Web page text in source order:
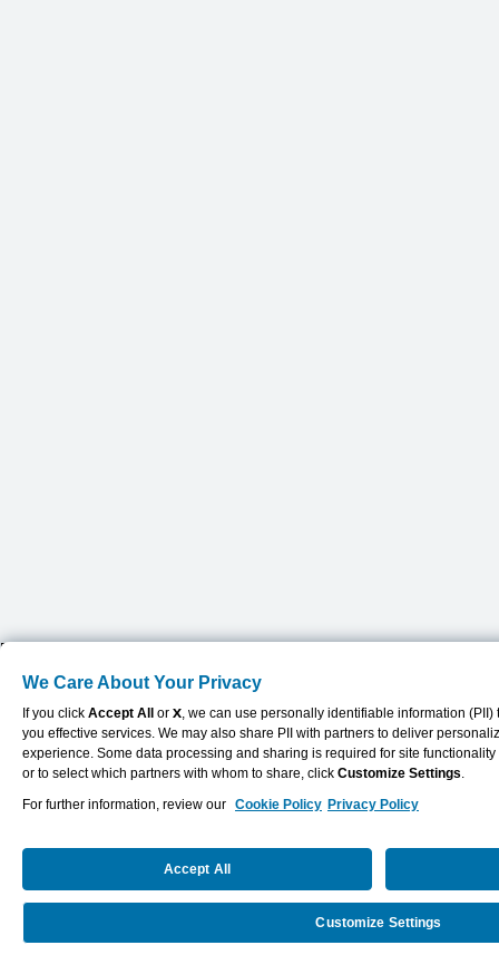
We Care About Your Privacy
If you click Accept All or X, we can use personally identifiable information
you effective services. We may also share PII with partners to deliver
experience. Some data processing and sharing is required for site
or to select which partners with whom to share, click Customize Settings.
For further information, review our Cookie Policy Privacy Policy
Accept All
Customize Settings